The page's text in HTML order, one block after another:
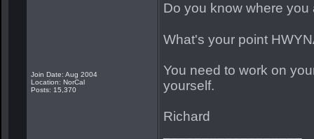
Join Date: Aug 2004
Location: NorCal
Posts: 15,370
Do you know where
What's your point
You need to work on
yourself.
Richard